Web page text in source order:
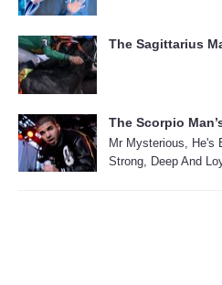
The Sagittarius
The Scorpio
Mr Mysterious, He's
Strong, Deep And